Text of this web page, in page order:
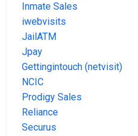
Inmate Sales
iwebvisits
JailATM
Jpay
Gettingintouch (netvisit)
NCIC
Prodigy Sales
Reliance
Securus